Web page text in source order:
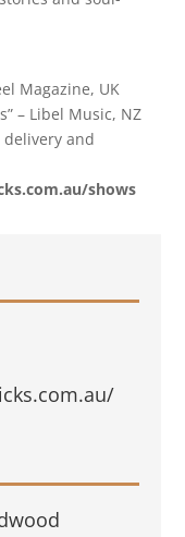
Magazine, UK
– Libel Music, NZ
delivery and
shows